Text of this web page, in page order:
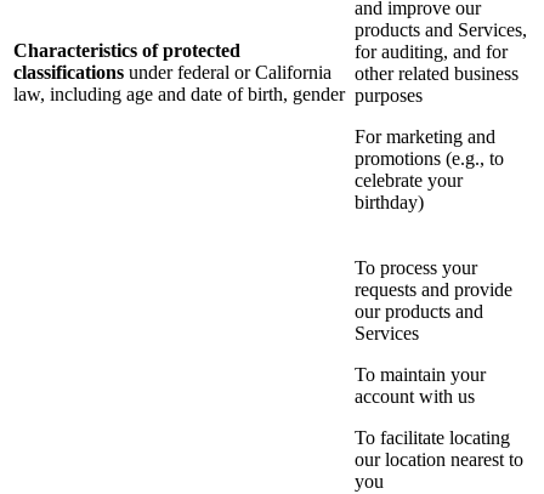
Characteristics of protected
classifications under federal or California
law, including age and date of birth, gender
and improve our
products and Services,
for auditing, and for
other related business
purposes
For marketing and
promotions (e.g., to
celebrate your
birthday)
To process your
requests and provide
our products and
Services
To maintain your
account with us
To facilitate locating
our location nearest to
you